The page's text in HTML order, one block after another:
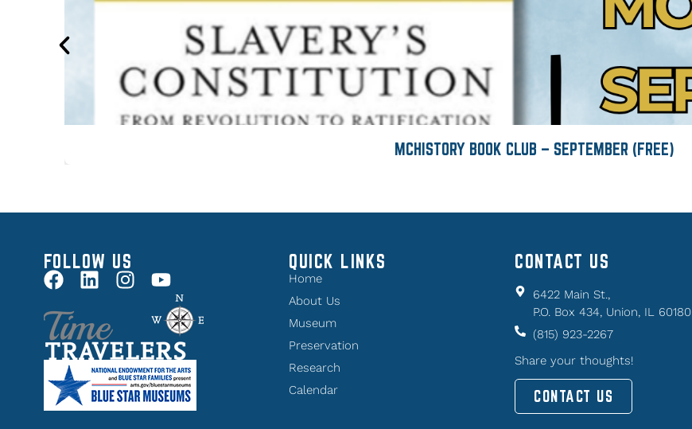
MCHISTORY BOOK CLUB – SEPTEMBER (FREE)
FOLLOW US QUICK LINKS
Home
About Us
Museum
Preservation
Research
Calendar
CONTACT US
6422 Main St.,
P.O. Box 434, Union, IL 60180
(815) 923-2267
Share your thoughts!
CONTACT US